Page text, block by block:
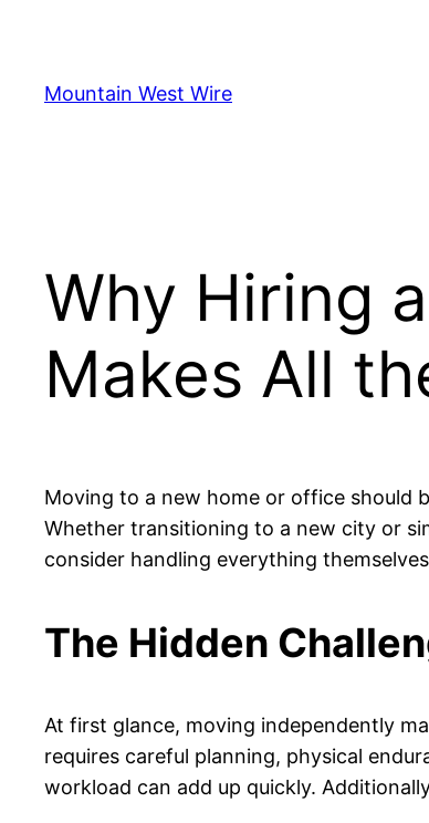
content
Mountain West Wire
Why Hiring
Makes All
Moving to a new home or office should
Whether transitioning to a new city or
consider handling everything
The Hidden
At first glance, moving independently
requires careful planning, physical
workload can add up quickly.